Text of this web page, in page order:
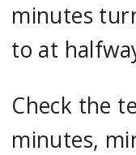
minutes
to at
Check the
minutes,